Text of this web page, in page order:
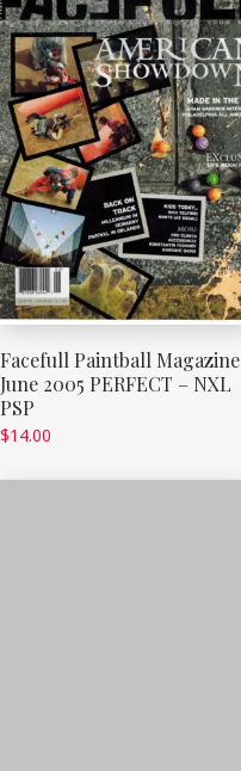
Facefull Paintball Magazine
June 2005 PERFECT – NXL
PSP
$14.00